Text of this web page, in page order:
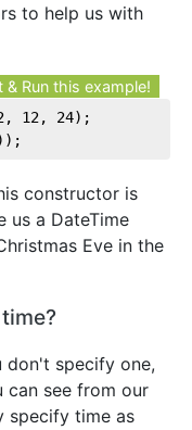
to help us with
& Run this example!
, 12, 24);
constructor is
us a DateTime
Eve in the
don't specify one,
see from our
specify time as